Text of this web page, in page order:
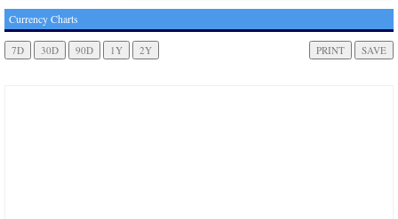
Currency Charts